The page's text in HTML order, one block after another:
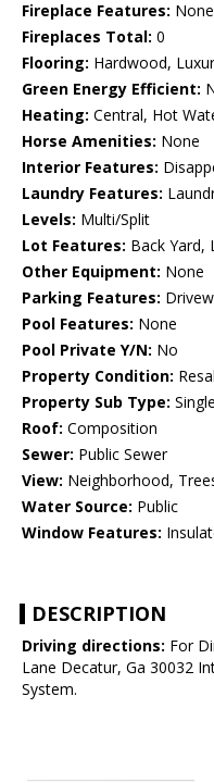
Fireplace Features: None
Fireplaces Total: 0
Flooring: Hardwood,
Green Energy Efficient:
Heating: Central, Hot
Horse Amenities: None
Interior Features:
Laundry Features:
Levels: Multi/Split
Lot Features: Back Yard,
Other Equipment: None
Parking Features:
Pool Features: None
Pool Private Y/N: No
Property Condition:
Property Sub Type:
Roof: Composition
Sewer: Public Sewer
View: Neighborhood,
Water Source: Public
Window Features:
DESCRIPTION
Driving directions: For
Lane Decatur, Ga 30032
System.